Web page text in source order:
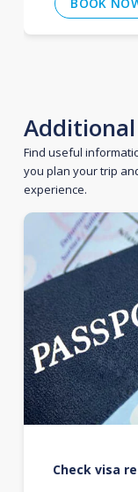
BOOK
Find useful
you plan your trip
experience.
Check visa